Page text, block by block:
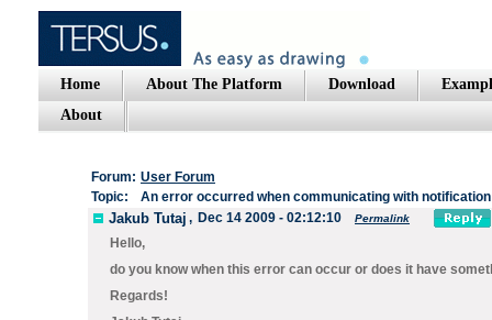
Home About The Platform Download
About
Forum: User Forum
Topic:
An error occurred when communicating with
Jakub Tutaj , Dec 14 2009 - 02:12:10 Permalink
Hello,
do you know when this error can occur or does it have
Regards!